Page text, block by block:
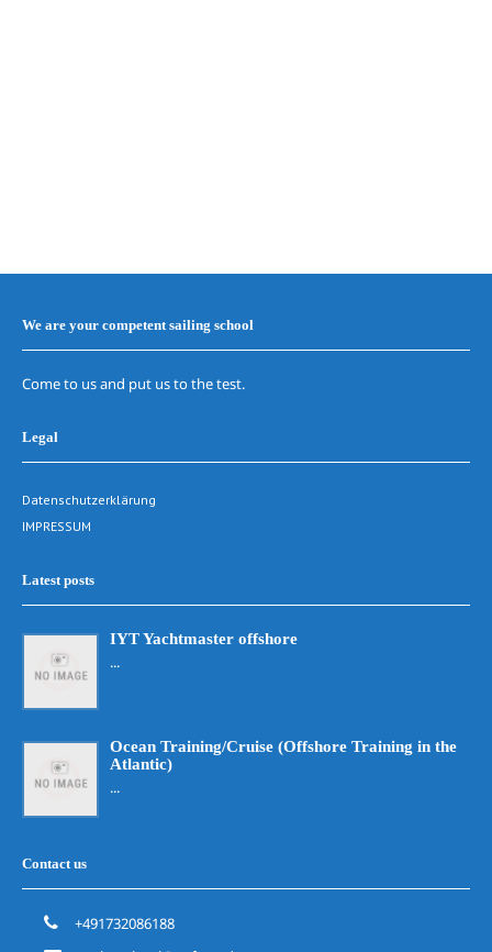
We are your competent sailing school
Come to us and put us to the test.
Legal
Datenschutzerklärung
IMPRESSUM
Latest posts
IYT Yachtmaster offshore
...
Ocean Training/Cruise (Offshore Training in the
Atlantic)
...
Contact us
+491732086188